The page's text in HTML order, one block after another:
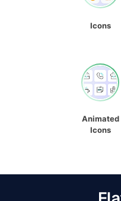
Icons
Animated
Icons